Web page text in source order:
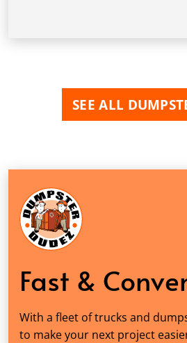
SEE ALL
Fast &
With a fleet of trucks and
to make your next project